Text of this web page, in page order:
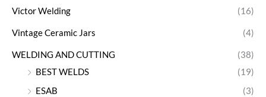
Victor Welding (16)
Vintage Ceramic Jars (4)
WELDING AND CUTTING
(38)
BEST WELDS
(19)
ESAB
(3)